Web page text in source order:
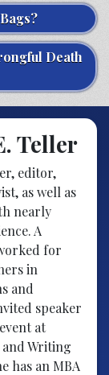
Death
Teller
editor,
as well as
nearly
A
for
in
and
speaker
at
Writing
has an MBA